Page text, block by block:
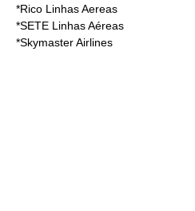
*Rico Linhas Aereas
*SETE Linhas Aéreas
*Skymaster Airlines